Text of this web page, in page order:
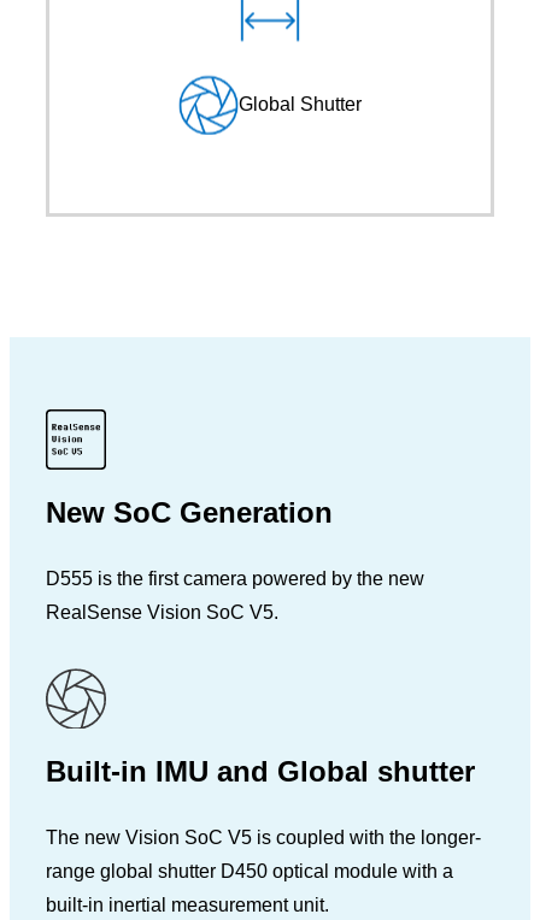
Global Shutter
New SoC Generation
D555 is the first camera powered by the new
RealSense Vision SoC V5.
Built-in IMU and Global shutter
The new Vision SoC V5 is coupled with the longer-
range global shutter D450 optical module with a
built-in inertial measurement unit.